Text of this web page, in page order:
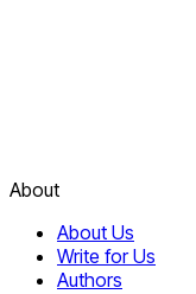
About
About Us
Write for Us
Authors